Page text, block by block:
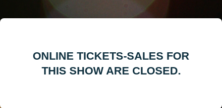
ONLINE TICKETS-SALES FOR
THIS SHOW ARE CLOSED.